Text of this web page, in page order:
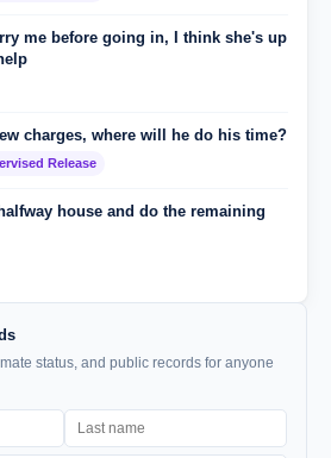
me before going in, I think she's up
charges, where will he do his time?
Release
house and do the remaining
status, and public records for anyone